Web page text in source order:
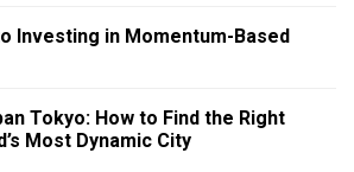
Investing in Momentum-Based
Tokyo: How to Find the Right
Most Dynamic City